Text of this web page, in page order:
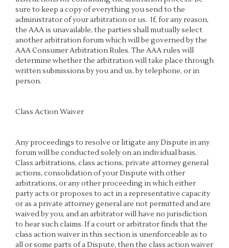
sure to keep a copy of everything you send to the
administrator of your arbitration or us. If, for any reason,
the AAA is unavailable, the parties shall mutually select
another arbitration forum which will be governed by the
AAA Consumer Arbitration Rules. The AAA rules will
determine whether the arbitration will take place through
written submissions by you and us, by telephone, or in
person.
Class Action Waiver
Any proceedings to resolve or litigate any Dispute in any
forum will be conducted solely on an individual basis.
Class arbitrations, class actions, private attorney general
actions, consolidation of your Dispute with other
arbitrations, or any other proceeding in which either
party acts or proposes to act in a representative capacity
or as a private attorney general are not permitted and are
waived by you, and an arbitrator will have no jurisdiction
to hear such claims. If a court or arbitrator finds that the
class action waiver in this section is unenforceable as to
all or some parts of a Dispute, then the class action waiver